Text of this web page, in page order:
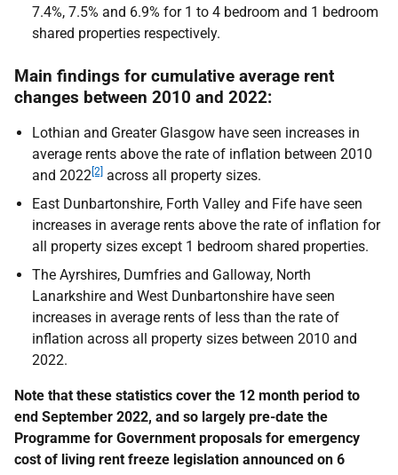
7.4%, 7.5% and 6.9% for 1 to 4 bedroom and 1 bedroom
shared properties respectively.
Main findings for cumulative average rent
changes between 2010 and 2022:
Lothian and Greater Glasgow have seen increases in
average rents above the rate of inflation between 2010
and 2022 [2] across all property sizes.
East Dunbartonshire, Forth Valley and Fife have seen
increases in average rents above the rate of inflation for
all property sizes except 1 bedroom shared properties.
The Ayrshires, Dumfries and Galloway, North
Lanarkshire and West Dunbartonshire have seen
increases in average rents of less than the rate of
inflation across all property sizes between 2010 and
2022.
Note that these statistics cover the 12 month period to
end September 2022, and so largely pre-date the
Programme for Government proposals for emergency
cost of living rent freeze legislation announced on 6